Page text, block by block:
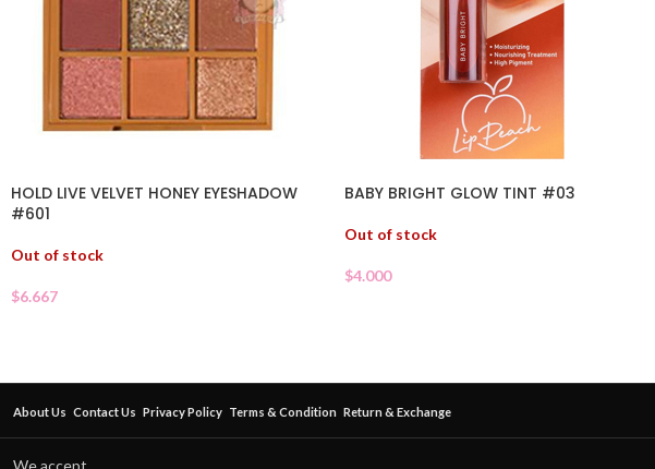
HOLD LIVE VELVET HONEY EYESHADOW
#601
Out of stock
$6.667
BABY BRIGHT GLOW TINT #03
Out of stock
$4.000
About Us Contact Us Privacy Policy Terms & Condition Return & Exchange
We accept